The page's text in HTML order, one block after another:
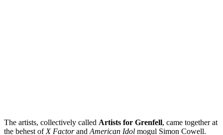
The artists, collectively called Artists for Grenfell, came together at
the behest of X Factorand American Idol mogul Simon Cowell.